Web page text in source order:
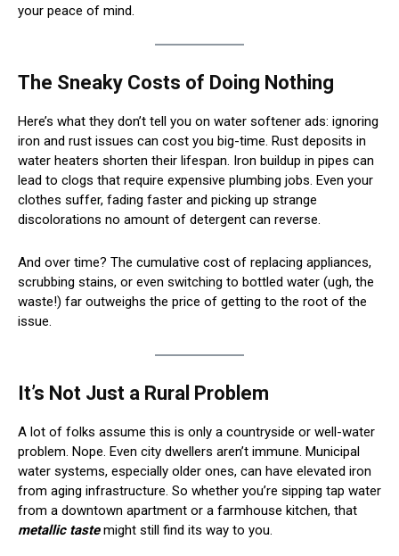
your peace of mind.
The Sneaky Costs of Doing Nothing
Here’s what they don’t tell you on water softener ads: ignoring
iron and rust issues can cost you big-time. Rust deposits in
water heaters shorten their lifespan. Iron buildup in pipes can
lead to clogs that require expensive plumbing jobs. Even your
clothes suffer, fading faster and picking up strange
discolorations no amount of detergent can reverse.
And over time? The cumulative cost of replacing appliances,
scrubbing stains, or even switching to bottled water (ugh, the
waste!) far outweighs the price of getting to the root of the
issue.
It’s Not Just a Rural Problem
A lot of folks assume this is only a countryside or well-water
problem. Nope. Even city dwellers aren’t immune. Municipal
water systems, especially older ones, can have elevated iron
from aging infrastructure. So whether you’re sipping tap water
from a downtown apartment or a farmhouse kitchen, that
metallic tastemight still find its way to you.